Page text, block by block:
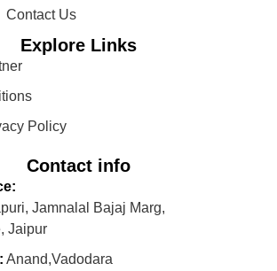
Contact Us
Explore Links
Policy
Contact info
Jamnalal Bajaj Marg,
Jaipur
Anand,Vadodara